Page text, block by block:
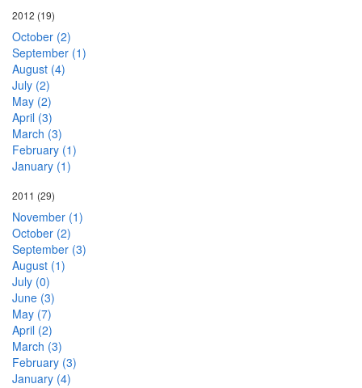
2012 (19)
October (2)
September (1)
August (4)
July (2)
May (2)
April (3)
March (3)
February (1)
January (1)
2011 (29)
November (1)
October (2)
September (3)
August (1)
July (0)
June (3)
May (7)
April (2)
March (3)
February (3)
January (4)